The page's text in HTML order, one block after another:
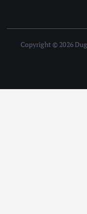
Copyright © 2026